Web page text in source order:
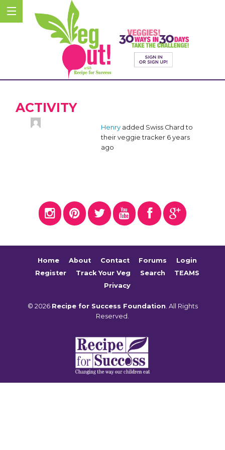
ACTIVITY
Henry added Swiss Chard to
their veggie tracker 6 years
ago
Home About Contact Forums
Login
Register
Track Your Veg Search
TEAMS
Privacy
© 2026 Recipe for Success Foundation. All Rights
Reserved.